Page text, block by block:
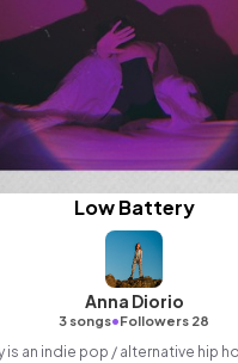
Low Battery
Anna Diorio
3 songs•Followers 28
is an indie pop / alternative hip